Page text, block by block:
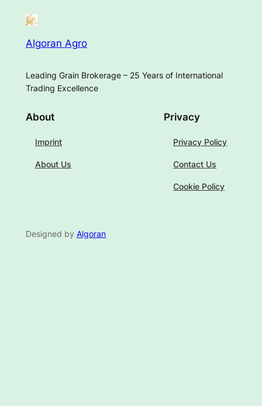
Algoran Agro
Leading Grain Brokerage – 25 Years of International
Trading Excellence
About
Imprint
About Us
Privacy
Privacy Policy
Contact Us
Cookie Policy
Designed by Algoran